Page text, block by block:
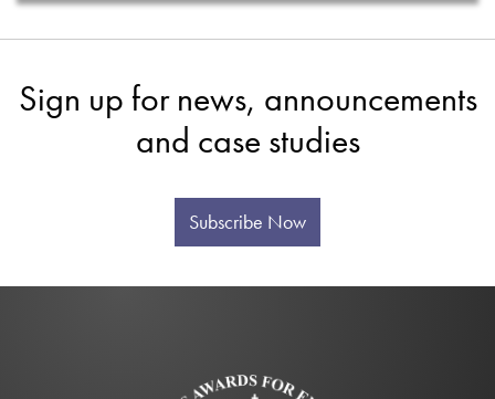
Sign up for news, announcements
and case studies
Subscribe Now